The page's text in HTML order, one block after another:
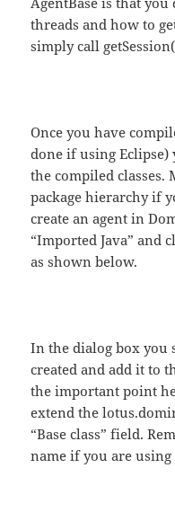
threads and how to
simply call
Once you have
done if using
the compiled
package hierarchy if
create an agent in
“Imported Java” and
as shown below.
In the dialog box you
created and add it to
the important point
extend the
“Base class” field.
name if you are using